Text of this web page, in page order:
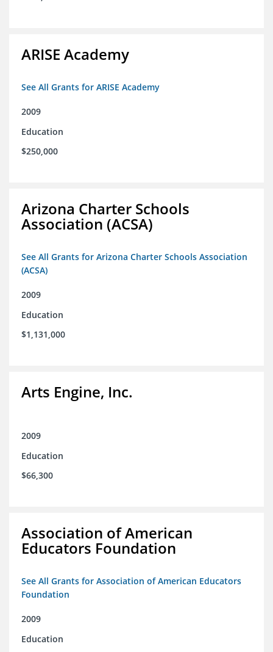
ARISE Academy
See All Grants for ARISE Academy
2009
Education
$250,000
Arizona Charter Schools
Association (ACSA)
See All Grants for Arizona Charter Schools Association
(ACSA)
2009
Education
$1,131,000
Arts Engine, Inc.
2009
Education
$66,300
Association of American
Educators Foundation
See All Grants for Association of American Educators
Foundation
2009
Education